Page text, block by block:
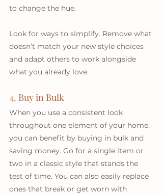
to change the hue.
Look for ways to simplify. Remove what
doesn’t match your new style choices
and adapt others to work alongside
what you already love.
4. Buy in Bulk
When you use a consistent look
throughout one element of your home,
you can benefit by buying in bulk and
saving money. Go for a single item or
two in a classic style that stands the
test of time. You can also easily replace
ones that break or get worn with